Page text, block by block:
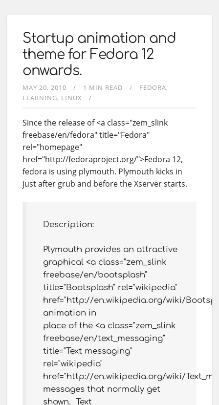
Startup animation and
theme for Fedora 12
onwards.
MAY 20, 2010 1 MIN READ
FEDORA
LEARNING LINUX
Since the release of <a class="zem_slink
freebase/en/fedora" title="Fedora"
rel="homepage"
href="http://fedoraproject.org/">Fedora 12,
fedora is using plymouth. Plymouth kicks in
just after grub and before the Xserver starts.
Description:
Plymouth provides an attractive
graphical <a class="zem_slink
freebase/en/bootsplash"
title="Bootsplash" rel="wikipedia"
href="http://en.wikipedia.org/wiki/
animation in
place of the <a class="zem_slink
freebase/en/text_messaging"
title="Text messaging"
rel="wikipedia"
href="http://en.wikipedia.org/wiki/
messages that normally get
shown. Text